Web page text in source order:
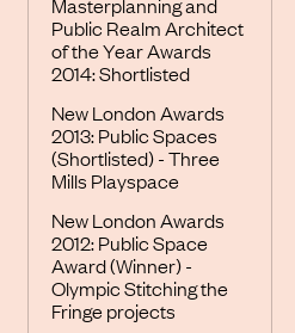
Public Realm Architect
of the Year Awards
2014: Shortlisted
New London Awards
2013: Public Spaces
(Shortlisted) - Three
Mills Playspace
New London Awards
2012: Public Space
Award (Winner) -
Olympic Stitching the
Fringe projects